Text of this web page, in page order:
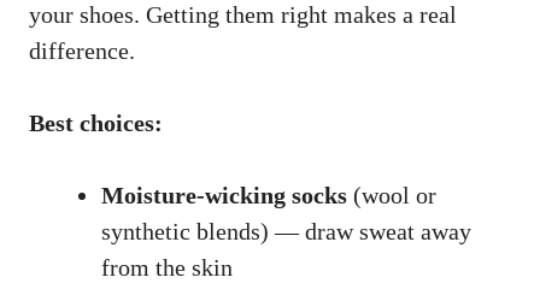
your shoes. Getting them right makes a real
difference.
Best choices:
Moisture-wicking socks (wool or
synthetic blends) — draw sweat away
from the skin